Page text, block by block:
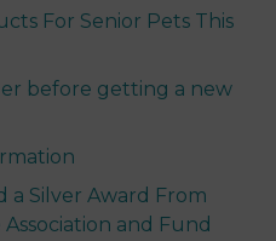
For Senior Pets This
before getting a new
a Silver Award From
and Fund